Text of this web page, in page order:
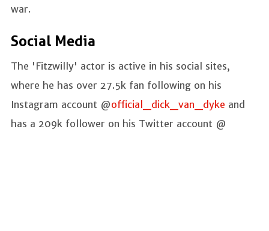
war.
Social Media
The 'Fitzwilly' actor is active in his social sites,
where he has over 27.5k fan following on his
Instagram account @official_dick_van_dyke and
has a 209k follower on his Twitter account @